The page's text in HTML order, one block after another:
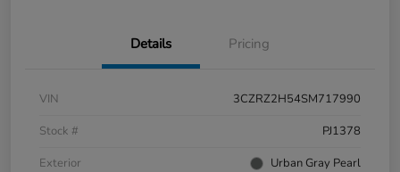
Details Pricing
VIN
3CZRZ2H54SM717990
Stock #
PJ1378
Exterior
Urban Gray Pearl